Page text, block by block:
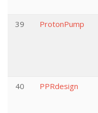
39
ProtonPump
40
PPRdesign